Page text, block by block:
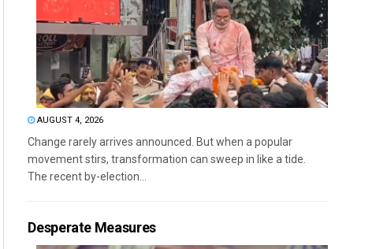
AUGUST 4, 2026
Change rarely arrives announced. But when a popular
movement stirs, transformation can sweep in like a tide.
The recent by-election...
Desperate Measures